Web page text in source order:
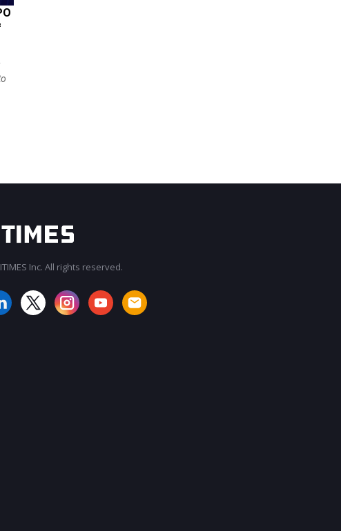
Inc. All rights reserved.